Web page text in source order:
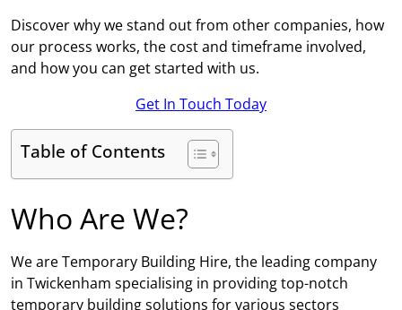
Discover why we stand out from other companies, how
our process works, the cost and timeframe involved,
and how you can get started with us.
Get In Touch Today
Table of Contents
Who Are We?
We are Temporary Building Hire, the leading company
in Twickenham specialising in providing top-notch
temporary building solutions for various sectors